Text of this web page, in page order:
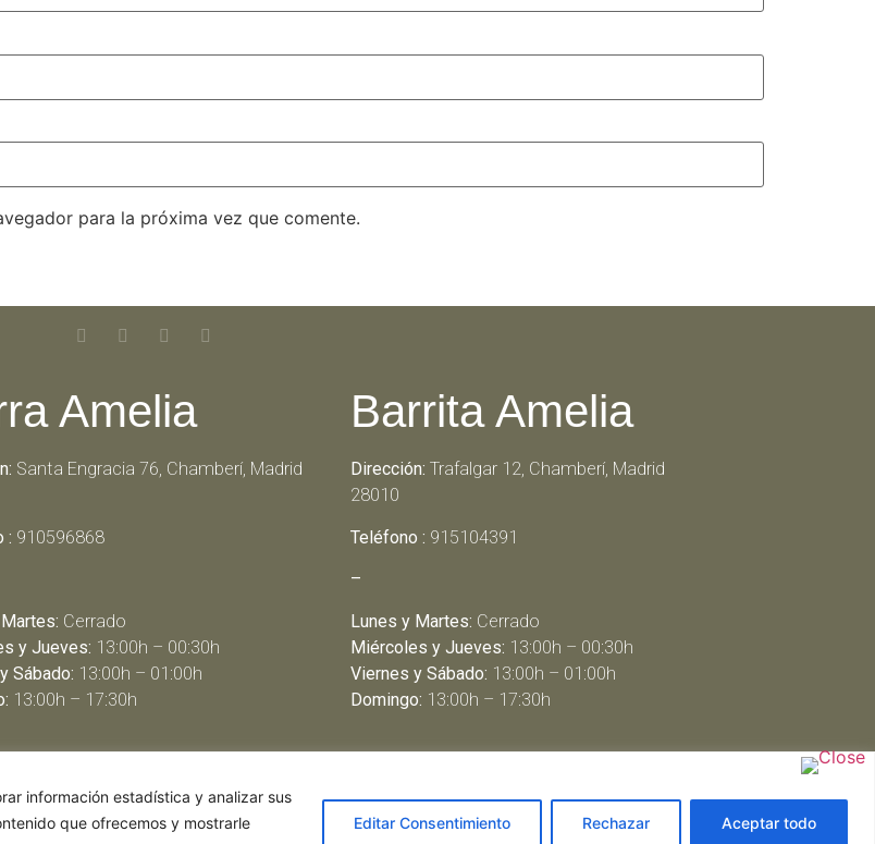
información estadística y analizar sus
que ofrecemos y mostrarle
Editar Consentimiento Rechazar Aceptar todo
para la próxima vez que comente.
Amelia
Santa Engracia 76, Chamberí, Madrid
: 910596868
Cerrado
y Jueves: 13:00h – 00:30h
Sábado: 13:00h – 01:00h
13:00h – 17:30h
Barrita Amelia
Dirección: Trafalgar 12, Chamberí, Madrid
28010
Teléfono : 915104391
–
Lunes y Martes: Cerrado
Miércoles y Jueves: 13:00h – 00:30h
Viernes y Sábado: 13:00h – 01:00h
Domingo: 13:00h – 17:30h